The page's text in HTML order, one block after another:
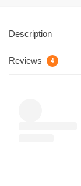
Description
Reviews 4